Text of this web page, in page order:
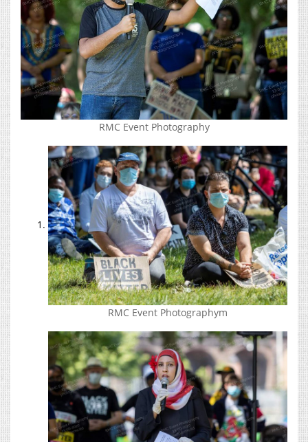
RMC Event Photography
RMC Event Photographym